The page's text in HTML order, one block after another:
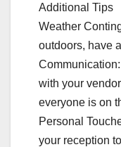
Additional Tips
Weather
outdoors, have
with your
everyone is on
Personal
your reception